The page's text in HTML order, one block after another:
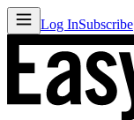
Log InSubscribe